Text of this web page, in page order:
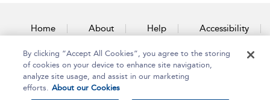
Home About Help Accessibility
Contact Us
By clicking “Accept All Cookies”, you agree to the storing
of cookies on your device to enhance site navigation,
analyze site usage, and assist in our marketing
efforts. About our Cookies